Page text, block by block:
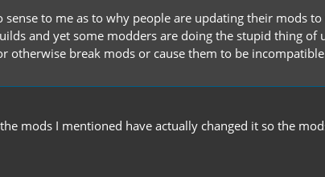
sense to me as to why people are updating their mods
and yet some modders are doing the stupid thing
otherwise break mods or cause them to be
mods I mentioned have actually changed it so the